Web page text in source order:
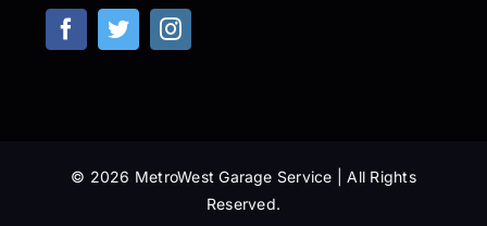
© 2026 MetroWest Garage Service | All Rights
Reserved.